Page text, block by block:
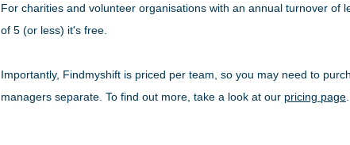
For charities and volunteer organisations with an annual turnover
of 5 (or less) it's free.
Importantly, Findmyshift is priced per team, so you may need to
managers separate. To find out more, take a look at our pricing page